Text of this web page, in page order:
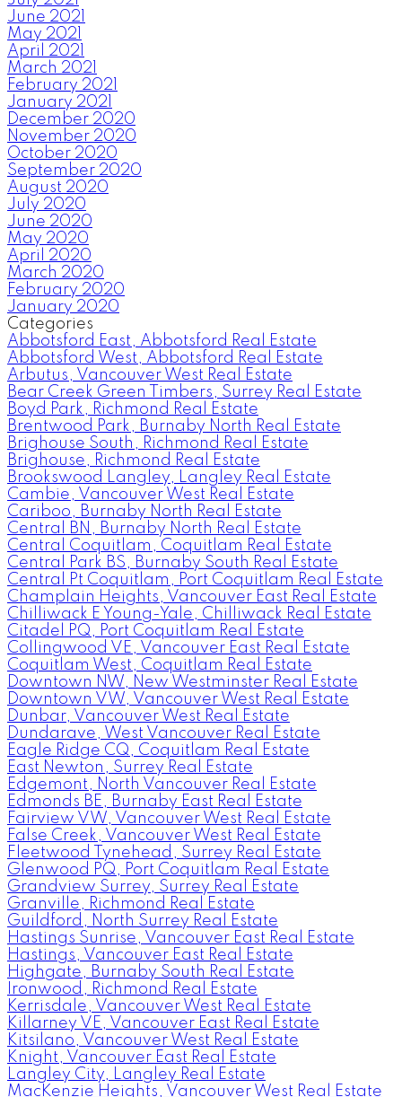
June 2021
May 2021
April 2021
March 2021
February 2021
January 2021
December 2020
November 2020
October 2020
September 2020
August 2020
July 2020
June 2020
May 2020
April 2020
March 2020
February 2020
January 2020
Categories
Abbotsford East, Abbotsford Real Estate
Abbotsford West, Abbotsford Real Estate
Arbutus, Vancouver West Real Estate
Bear Creek Green Timbers, Surrey Real Estate
Boyd Park, Richmond Real Estate
Brentwood Park, Burnaby North Real Estate
Brighouse South, Richmond Real Estate
Brighouse, Richmond Real Estate
Brookswood Langley, Langley Real Estate
Cambie, Vancouver West Real Estate
Cariboo, Burnaby North Real Estate
Central BN, Burnaby North Real Estate
Central Coquitlam, Coquitlam Real Estate
Central Park BS, Burnaby South Real Estate
Central Pt Coquitlam, Port Coquitlam Real Estate
Champlain Heights, Vancouver East Real Estate
Chilliwack E Young-Yale, Chilliwack Real Estate
Citadel PQ, Port Coquitlam Real Estate
Collingwood VE, Vancouver East Real Estate
Coquitlam West, Coquitlam Real Estate
Downtown NW, New Westminster Real Estate
Downtown VW, Vancouver West Real Estate
Dunbar, Vancouver West Real Estate
Dundarave, West Vancouver Real Estate
Eagle Ridge CQ, Coquitlam Real Estate
East Newton, Surrey Real Estate
Edgemont, North Vancouver Real Estate
Edmonds BE, Burnaby East Real Estate
Fairview VW, Vancouver West Real Estate
False Creek, Vancouver West Real Estate
Fleetwood Tynehead, Surrey Real Estate
Glenwood PQ, Port Coquitlam Real Estate
Grandview Surrey, Surrey Real Estate
Granville, Richmond Real Estate
Guildford, North Surrey Real Estate
Hastings Sunrise, Vancouver East Real Estate
Hastings, Vancouver East Real Estate
Highgate, Burnaby South Real Estate
Ironwood, Richmond Real Estate
Kerrisdale, Vancouver West Real Estate
Killarney VE, Vancouver East Real Estate
Kitsilano, Vancouver West Real Estate
Knight, Vancouver East Real Estate
Langley City, Langley Real Estate
MacKenzie Heights, Vancouver West Real Estate